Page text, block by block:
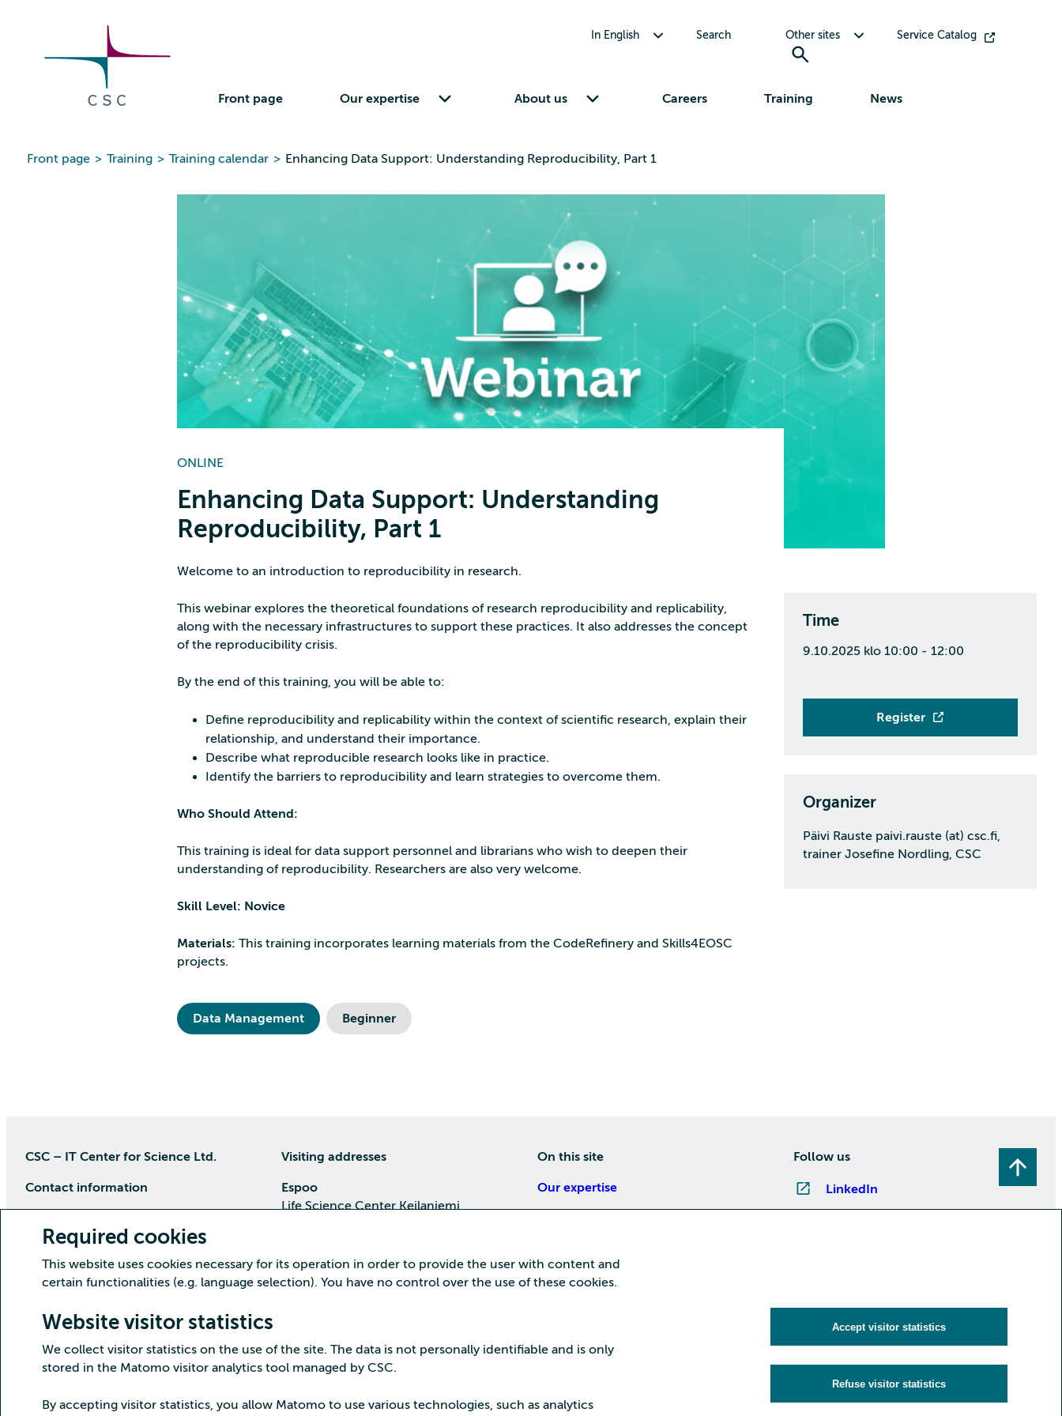
Required cookies
This website uses cookies necessary for its operation in order to provide the user with content and
certain functionalities (e.g. language selection). You have no control over the use of these cookies.
Website visitor statistics
We collect visitor statistics on the use of the site. The data is not personally identifiable and is only
stored in the Matomo visitor analytics tool managed by CSC.
By accepting visitor statistics, you allow Matomo to use various technologies, such as analytics
Accept visitor statistics
Refuse visitor statistics
In English Search Other sites Service Catalog
Front page Our expertise About us Careers Training News
Front page > Training > Training calendar > Enhancing Data Support: Understanding Reproducibility, Part 1
ONLINE
Enhancing Data Support: Understanding
Reproducibility, Part 1
Welcome to an introduction to reproducibility in research.
This webinar explores the theoretical foundations of research reproducibility and replicability,
along with the necessary infrastructures to support these practices. It also addresses the concept
of the reproducibility crisis.
By the end of this training, you will be able to:
Define reproducibility and replicability within the context of scientific research, explain their
relationship, and understand their importance.
Describe what reproducible research looks like in practice.
Identify the barriers to reproducibility and learn strategies to overcome them.
Who Should Attend:
This training is ideal for data support personnel and librarians who wish to deepen their
understanding of reproducibility. Researchers are also very welcome.
Skill Level: Novice
Materials: This training incorporates learning materials from the CodeRefinery and Skills4EOSC
projects.
Data Management Beginner
Time
9.10.2025 klo 10:00 - 12:00
Register
Organizer
Päivi Rauste paivi.rauste (at) csc.fi,
trainer Josefine Nordling, CSC
CSC – IT Center for Science Ltd.
Contact information
phone (09) 457 2001 (switchboard)
Customer service
(09) 457 2821
Detailed contact information
Visiting addresses
Espoo
Life Science Center Keilaniemi
Kajaani Data Center
Directions
On this site
Our expertise
Training
Follow us
LinkedIn
Subscribe to newsletters